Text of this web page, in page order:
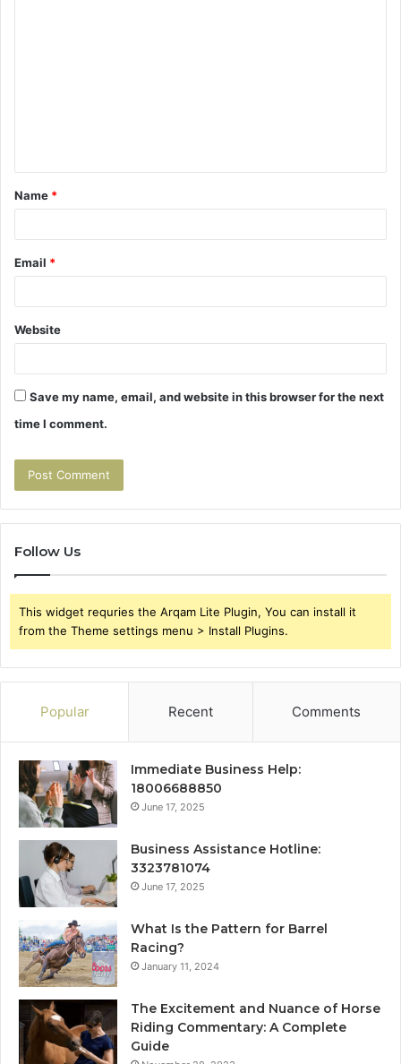
t
*
Name *
Email *
Website
Save my name, email, and website in this browser for the next
time I comment.
Follow Us
This widget requries the Arqam Lite Plugin, You can install it
from the Theme settings menu > Install Plugins.
Popular Recent Comments
Immediate Business Help:
18006688850
June 17, 2025
Business Assistance Hotline:
3323781074
June 17, 2025
What Is the Pattern for Barrel
Racing?
January 11, 2024
The Excitement and Nuance of Horse
Riding Commentary: A Complete
Guide